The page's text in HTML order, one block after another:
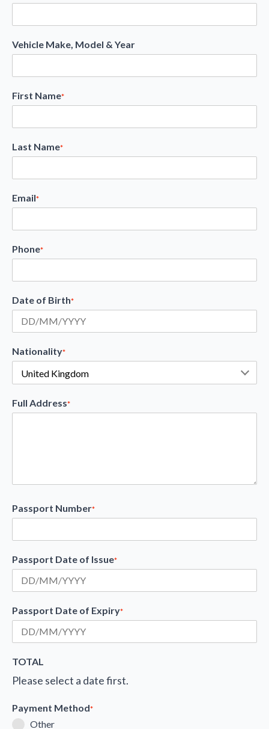
Vehicle Make, Model & Year
First Name*
Last Name*
Email*
Phone*
Date of Birth*
Nationality*
Full Address*
Passport Number*
Passport Date of Issue*
Passport Date of Expiry*
TOTAL
Please select a date first.
Payment Method*
Other